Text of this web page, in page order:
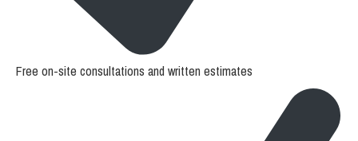
Free on-site consultations and written estimates